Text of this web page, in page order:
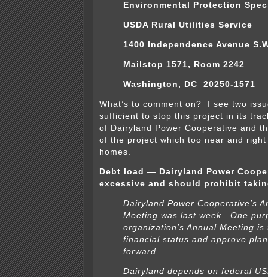
Environmental Protection
USDA Rural Utilities Service
1400 Independence Avenue
Mailstop 1571, Room 2242
Washington, DC 20250-1571
What’s to comment on? I see two
sufficient to stop this project in its
of Dairyland Power Cooperative and
of the project which too near and right
homes.
Debt load — Dairyland Power
excessive and should prohibit
Dairyland Power Cooperative’s
Meeting was last week. One
organization’s Annual Meeting
financial status and approve
forward.
Dairyland depends on federal